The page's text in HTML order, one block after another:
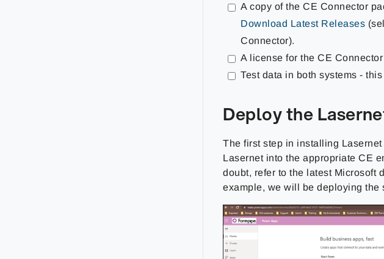
A copy of the CE Connector
Download Latest Releases
Connector).
A license for the CE
Test data in both systems -
Deploy the
The first step in installing
Lasernet into the appropriate CE
doubt, refer to the latest Microsoft
example, we will be deploying the